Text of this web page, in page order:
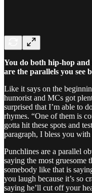
You do both hip-hop
are the parallels you see
Like it says on the
humorist and MCs got
surprised that I’m able to
rhymes. “One of them is
gotta hit these spots and
paragraph, I bless you with
Punchlines are a parallel
saying the most gruesome
somebody like that is
you laugh because it’s so
saying he’ll cut off your